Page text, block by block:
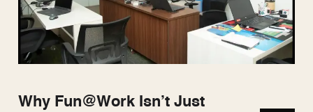
Why Fun@Work Isn’t Just